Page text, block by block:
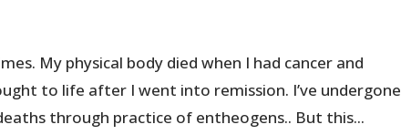
My physical body died when I had cancer and
to life after I went into remission. I’ve undergone
through practice of entheogens.. But this...